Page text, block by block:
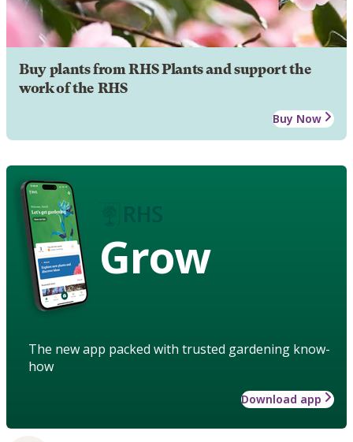
Buy plants from RHS Plants and support the
work of the RHS
Buy Now
Grow
The new app packed with trusted gardening know-
how
Download app